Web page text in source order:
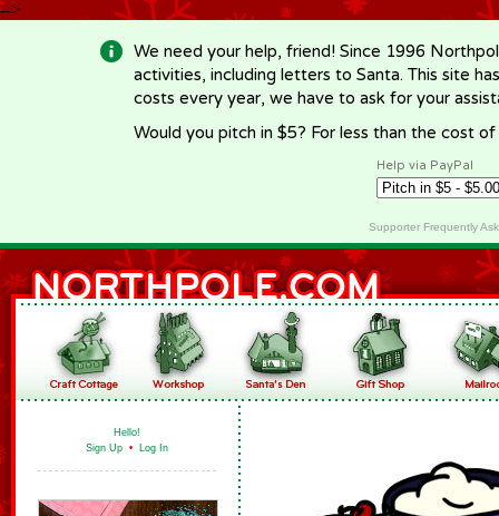
-->
We need your help, friend! Since 1996
activities, including letters to Santa. This site
costs every year, we have to ask for your
Would you pitch in $5? For less than the cost
Help via PayPal
Supporter Frequently
Hello!
Sign Up • Log In